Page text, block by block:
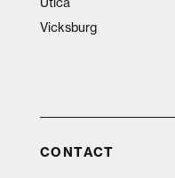
Vicksburg
CONTACT